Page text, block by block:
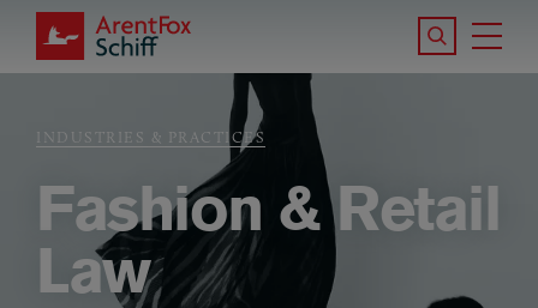
Skip to main content
ArentFox Schiff
Search the
Breadcrumb
INDUSTRIES & PRACTICES
Fashion & Retail
Law